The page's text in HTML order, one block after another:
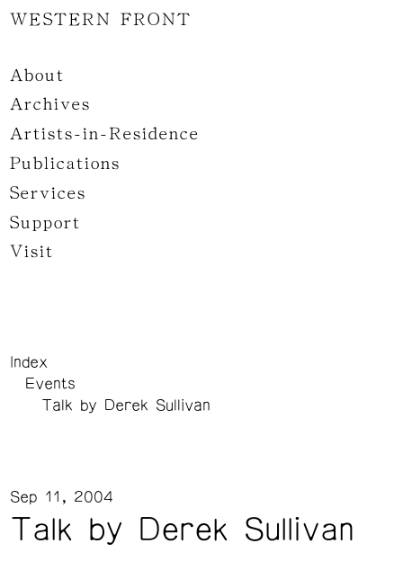
WESTERN FRONT
About
Archives
Artists-in-Residence
Publications
Services
Support
Visit
Index
Events
Talk by Derek Sullivan
Talk by Derek Sullivan
Sep 11, 2004